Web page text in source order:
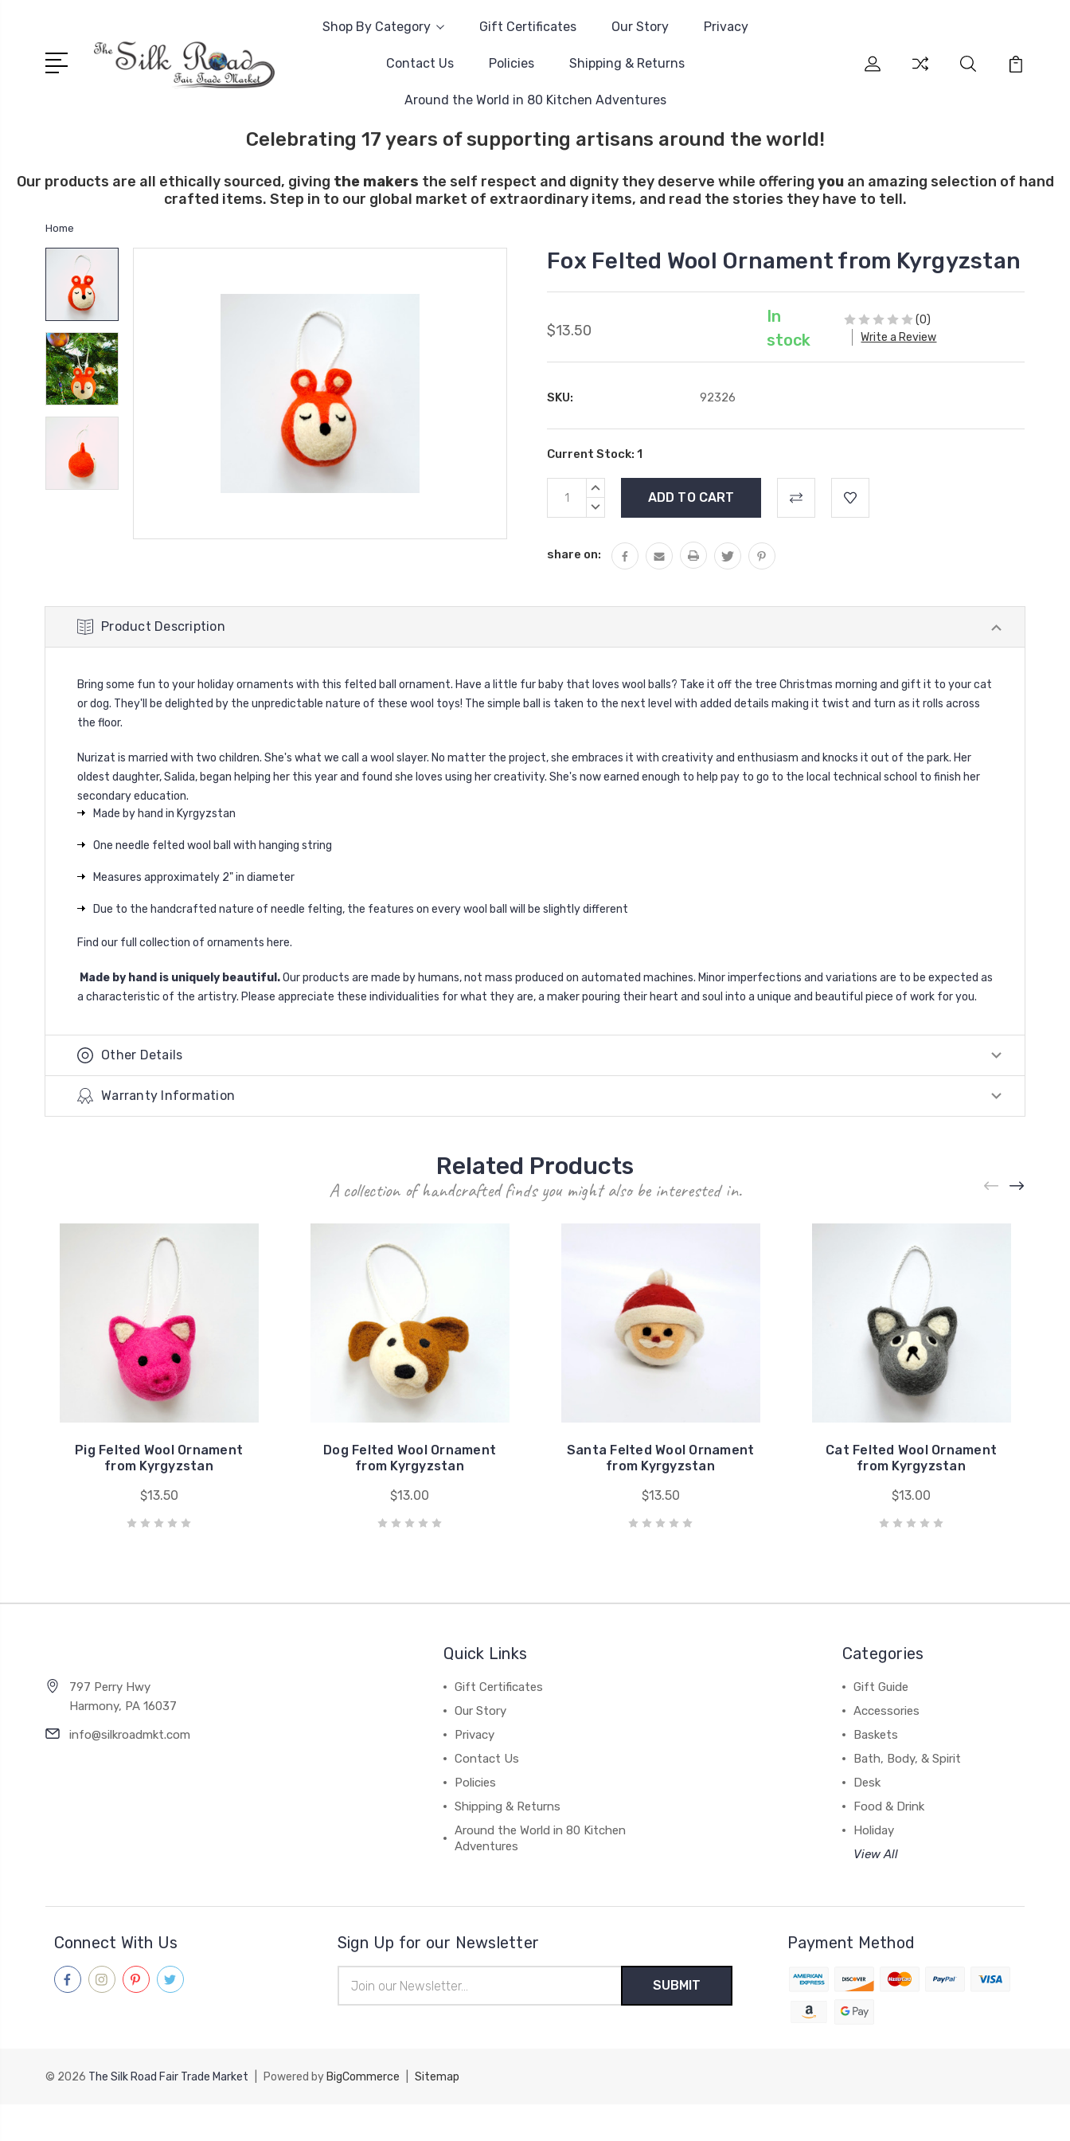
Shop By Category Gift Certificates Our Story Privacy
Contact Us Policies Shipping & Returns
Around the World in 80 Kitchen Adventures
Celebrating 17 years of supporting artisans around the world!
Our products are all ethically sourced, giving the makers the self respect and dignity they deserve while offering youan amazing selection of hand
crafted items. Step in to our global market of extraordinary items, and read the stories they have to tell.
Home
Fox Felted Wool Ornament from Kyrgyzstan
$13.50
In
stock
(0)
Write a Review
SKU: 92326
Current Stock: 1
INCREASE
DECREASE
share on:
Product Description
Bring some fun to your holiday ornaments with this felted ball ornament. Have a little fur baby that loves wool balls? Take it off the tree Christmas morning and gift it to your cat
or dog. They'll be delighted by the unpredictable nature of these wool toys! The simple ball is taken to the next level with added details making it twist and turn as it rolls across
the floor.
Nurizat is married with two children. She's what we call a wool slayer. No matter the project, she embraces it with creativity and enthusiasm and knocks it out of the park. Her
oldest daughter, Salida, began helping her this year and found she loves using her creativity. She's now earned enough to help pay to go to the local technical school to finish her
secondary education.
Made by hand in Kyrgyzstan
One needle felted wool ball with hanging string
Measures approximately 2" in diameter
Due to the handcrafted nature of needle felting, the features on every wool ball will be slightly different
Find our full collection of ornaments here.
Made by hand is uniquely beautiful.Our products are made by humans, not mass produced on automated machines. Minor imperfections and variations are to be expected as
a characteristic of the artistry. Please appreciate these individualities for what they are, a maker pouring their heart and soul into a unique and beautiful piece of work for you.
Other Details
Warranty Information
Related Products
A collection of handcrafted finds you might also be interested in.
Pig Felted Wool Ornament
from Kyrgyzstan
$13.50
Dog Felted Wool Ornament
from Kyrgyzstan
$13.00
Santa Felted Wool Ornament
from Kyrgyzstan
$13.50
Cat Felted Wool Ornament
from Kyrgyzstan
$13.00
797 Perry Hwy
Harmony, PA 16037
info@silkroadmkt.com
Quick Links
Gift Certificates
Our Story
Privacy
Contact Us
Policies
Shipping & Returns
Around the World in 80 Kitchen
Adventures
Categories
Gift Guide
Accessories
Baskets
Bath, Body, & Spirit
Desk
Food & Drink
Holiday
View All
Connect With Us Sign Up for our Newsletter
Address
Payment Method
© 2026 The Silk Road Fair Trade Market Powered by BigCommerce Sitemap